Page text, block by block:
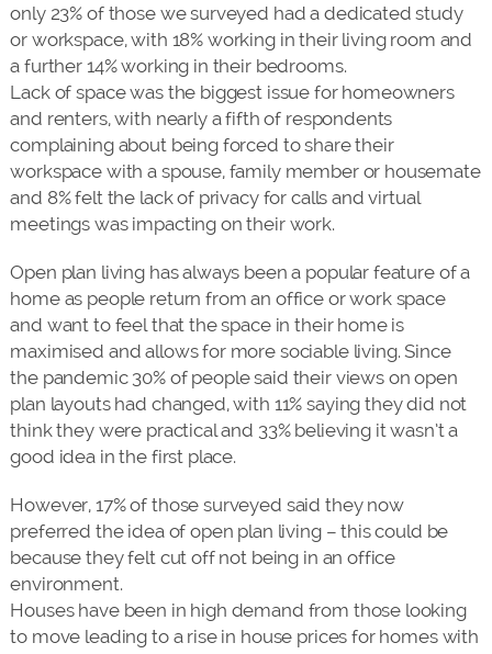
only 23% of those we surveyed had a dedicated study
or workspace, with 18% working in their living room and
a further 14% working in their bedrooms.
Lack of space was the biggest issue for homeowners
and renters, with nearly a fifth of respondents
complaining about being forced to share their
workspace with a spouse, family member or housemate
and 8% felt the lack of privacy for calls and virtual
meetings was impacting on their work.
Open plan living has always been a popular feature of a
home as people return from an office or work space
and want to feel that the space in their home is
maximised and allows for more sociable living. Since
the pandemic 30% of people said their views on open
plan layouts had changed, with 11% saying they did not
think they were practical and 33% believing it wasn’t a
good idea in the first place.
However, 17% of those surveyed said they now
preferred the idea of open plan living – this could be
because they felt cut off not being in an office
environment.
Houses have been in high demand from those looking
to move leading to a rise in house prices for homes with